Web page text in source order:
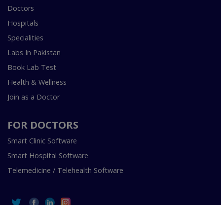
Doctors
Hospitals
Specialities
Labs In Pakistan
Book Lab Test
Health & Wellness
Join as a Doctor
FOR DOCTORS
Smart Clinic Software
Smart Hospital Software
Telemedicine / Telehealth Software